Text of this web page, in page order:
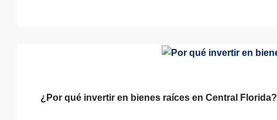
¿Por qué invertir en bienes raíces en Central Florida?